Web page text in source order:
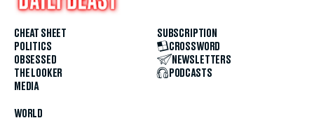
CHEAT SHEET
POLITICS
OBSESSED
THE LOOKER
MEDIA
WORLD
SUBSCRIPTION
CROSSWORD
NEWSLETTERS
PODCASTS